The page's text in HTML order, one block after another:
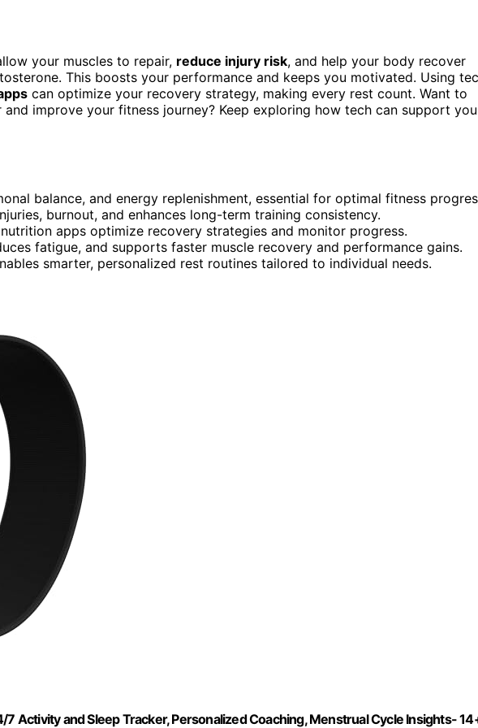
your muscles to repair, reduce injury risk, and help your body recover
This boosts your performance and keeps you motivated. Using
can optimize your recovery strategy, making every rest count. Want to
improve your fitness journey? Keep exploring how tech can support
balance, and energy replenishment, essential for optimal fitness
burnout, and enhances long-term training consistency.
apps optimize recovery strategies and monitor progress.
fatigue, and supports faster muscle recovery and performance gains.
smarter, personalized rest routines tailored to individual needs.
Activity and Sleep Tracker, Personalized Coaching, Menstrual Cycle Insights-